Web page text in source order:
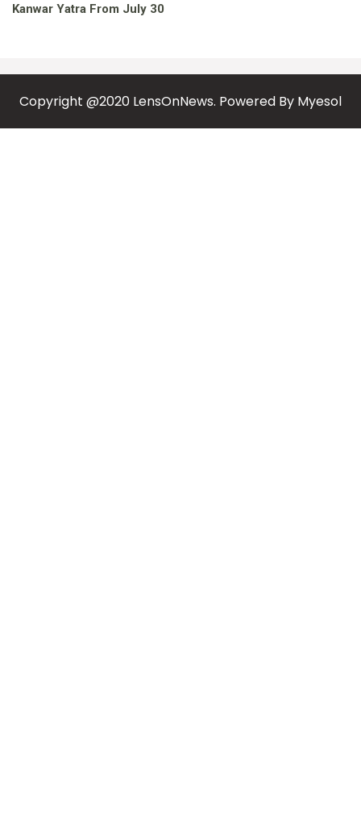
Kanwar Yatra From July 30
Copyright @2020 LensOnNews. Powered By Myesol